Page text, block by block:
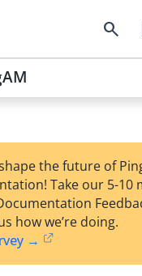
search
the future of
Take our 5-10
how we’re doing.
→